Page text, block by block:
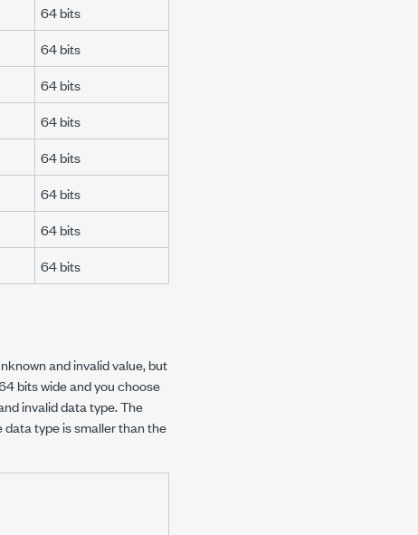
64 bits
64 bits
64 bits
64 bits
64 bits
64 bits
64 bits
64 bits
and invalid value, but
bits wide and you choose
invalid data type. The
type is smaller than the